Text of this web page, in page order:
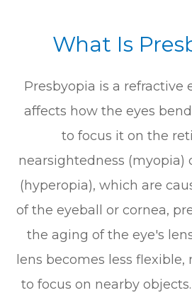
What Is
Presbyopia is a refractive
affects how the eyes
to focus it on the
nearsightedness (myopia)
(hyperopia), which are
of the eyeball or cornea,
the aging of the eye's
lens becomes less
to focus on nearby